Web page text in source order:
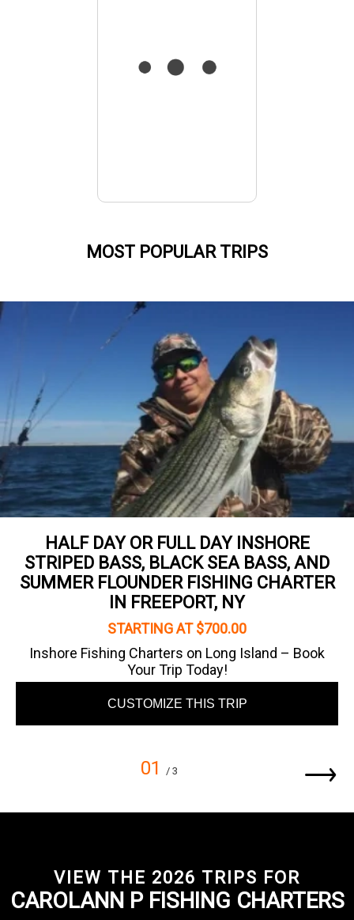
MOST POPULAR TRIPS
HALF DAY OR FULL DAY INSHORE
STRIPED BASS, BLACK SEA BASS, AND
SUMMER FLOUNDER FISHING CHARTER
IN FREEPORT, NY
STARTING AT $700.00
Inshore Fishing Charters on Long Island – Book
Your Trip Today!
CUSTOMIZE THIS TRIP
01 / 3
VIEW THE 2026 TRIPS FOR
CAROLANN P FISHING CHARTERS